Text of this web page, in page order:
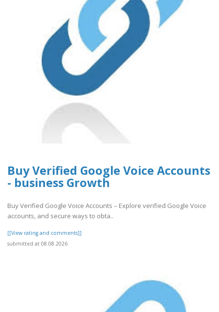
Buy Verified Google Voice Accounts
- business Growth
Buy Verified Google Voice Accounts – Explore verified Google Voice
accounts, and secure ways to obta..
[[View rating and comments]]
submitted at 08.08.2026